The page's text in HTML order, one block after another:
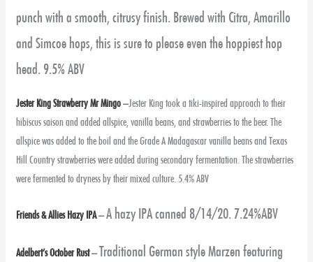
punch with a smooth, citrusy finish. Brewed with Citra, Amarillo
and Simcoe hops, this is sure to please even the hoppiest hop
head. 9.5% ABV
Jester King Strawberry Mr Mingo–Jester King took a tiki-inspired approach to their
hibiscus saison and added allspice, vanilla beans, and strawberries to the beer. The
allspice was added to the boil and the Grade A Madagascar vanilla beans and Texas
Hill Country strawberries were added during secondary fermentation. The strawberries
were fermented to dryness by their mixed culture. 5.4% ABV
Friends & Allies Hazy IPA–A hazy IPA canned 8/14/20. 7.24%ABV
Adelbert’s October Rust–Traditional German style Marzen featuring